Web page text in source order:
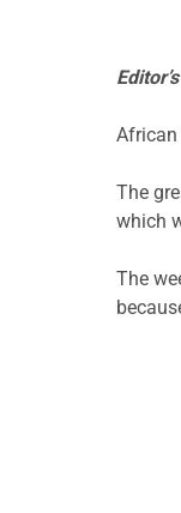
The
which
The